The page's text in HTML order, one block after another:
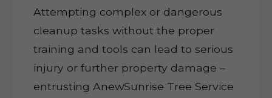
Attempting complex or dangerous
cleanup tasks without the proper
training and tools can lead to serious
injury or further property damage –
entrusting AnewSunrise Tree Service